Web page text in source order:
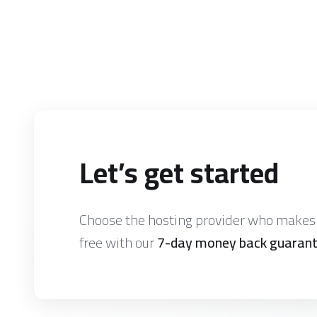
Let’s get started
Choose the hosting provider who
free with our7-day money back